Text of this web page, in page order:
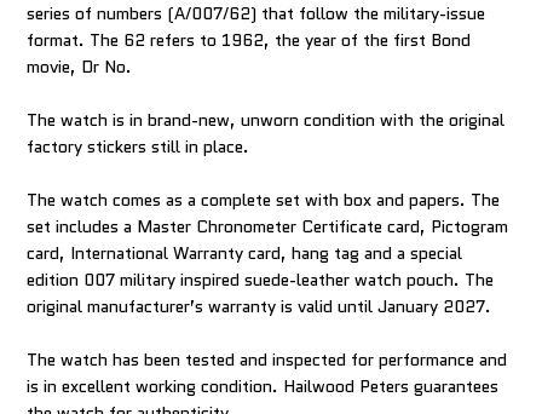
series of numbers (A/007/62) that follow the military-issue
format. The 62 refers to 1962, the year of the first Bond
movie, Dr No.
The watch is in brand-new, unworn condition with the original
factory stickers still in place.
The watch comes as a complete set with box and papers. The
set includes a Master Chronometer Certificate card, Pictogram
card, International Warranty card, hang tag and a special
edition 007 military inspired suede-leather watch pouch. The
original manufacturer’s warranty is valid until January 2027.
The watch has been tested and inspected for performance and
is in excellent working condition. Hailwood Peters guarantees